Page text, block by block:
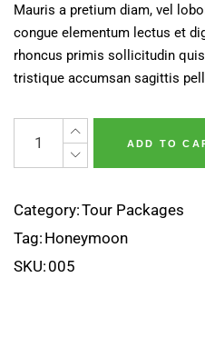
Mauris a pretium diam, vel
congue elementum lectus et
rhoncus primis sollicitudin
tristique accumsan sagittis
ADD TO
Category:Tour Packages
Tag: Honeymoon
SKU: 005